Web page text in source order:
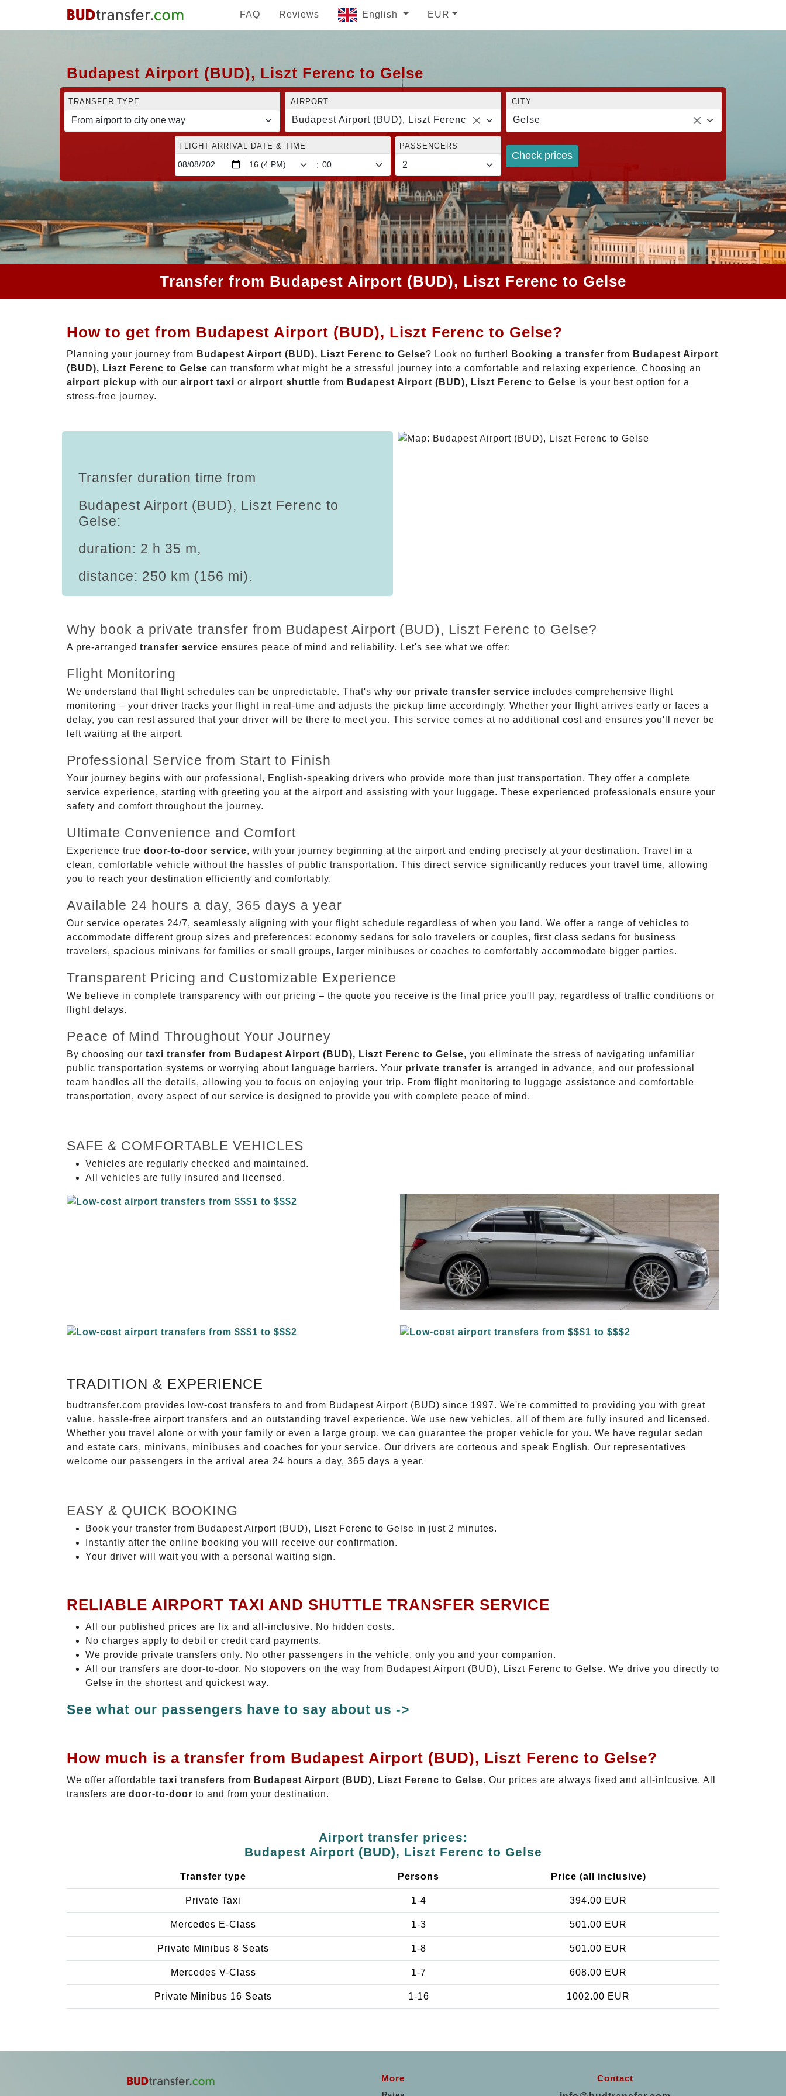
FAQ Reviews English EUR
Budapest Airport (BUD), Liszt Ferenc to Gelse
TRANSFER TYPE AIRPORT
Budapest Airport (BUD), Liszt Ferenc
CITY
Gelse
FLIGHT ARRIVAL DATE & TIME
:
PASSENGERS
Check prices
Transfer from Budapest Airport (BUD), Liszt Ferenc to Gelse
How to get from Budapest Airport (BUD), Liszt Ferenc to Gelse?
Planning your journey from Budapest Airport (BUD), Liszt Ferenc to Gelse? Look no further! Booking a transfer from Budapest Airport
(BUD), Liszt Ferenc to Gelse can transform what might be a stressful journey into a comfortable and relaxing experience. Choosing an
airport pickup with our airport taxi or airport shuttle from Budapest Airport (BUD), Liszt Ferenc to Gelse is your best option for a
stress-free journey.
Transfer duration time from
Budapest Airport (BUD), Liszt Ferenc to
Gelse:
duration: 2 h 35 m,
distance: 250 km (156 mi).
Why book a private transfer from Budapest Airport (BUD), Liszt Ferenc to Gelse?
A pre-arranged transfer service ensures peace of mind and reliability. Let's see what we offer:
Flight Monitoring
We understand that flight schedules can be unpredictable. That's why our private transfer service includes comprehensive flight
monitoring – your driver tracks your flight in real-time and adjusts the pickup time accordingly. Whether your flight arrives early or faces a
delay, you can rest assured that your driver will be there to meet you. This service comes at no additional cost and ensures you'll never be
left waiting at the airport.
Professional Service from Start to Finish
Your journey begins with our professional, English-speaking drivers who provide more than just transportation. They offer a complete
service experience, starting with greeting you at the airport and assisting with your luggage. These experienced professionals ensure your
safety and comfort throughout the journey.
Ultimate Convenience and Comfort
Experience true door-to-door service, with your journey beginning at the airport and ending precisely at your destination. Travel in a
clean, comfortable vehicle without the hassles of public transportation. This direct service significantly reduces your travel time, allowing
you to reach your destination efficiently and comfortably.
Available 24 hours a day, 365 days a year
Our service operates 24/7, seamlessly aligning with your flight schedule regardless of when you land. We offer a range of vehicles to
accommodate different group sizes and preferences: economy sedans for solo travelers or couples, first class sedans for business
travelers, spacious minivans for families or small groups, larger minibuses or coaches to comfortably accommodate bigger parties.
Transparent Pricing and Customizable Experience
We believe in complete transparency with our pricing – the quote you receive is the final price you'll pay, regardless of traffic conditions or
flight delays.
Peace of Mind Throughout Your Journey
By choosing our taxi transfer from Budapest Airport (BUD), Liszt Ferenc to Gelse, you eliminate the stress of navigating unfamiliar
public transportation systems or worrying about language barriers. Your private transfer is arranged in advance, and our professional
team handles all the details, allowing you to focus on enjoying your trip. From flight monitoring to luggage assistance and comfortable
transportation, every aspect of our service is designed to provide you with complete peace of mind.
SAFE & COMFORTABLE VEHICLES
Vehicles are regularly checked and maintained.
All vehicles are fully insured and licensed.
TRADITION & EXPERIENCE
budtransfer.com provides low-cost transfers to and from Budapest Airport (BUD) since 1997. We're committed to providing you with great
value, hassle-free airport transfers and an outstanding travel experience. We use new vehicles, all of them are fully insured and licensed.
Whether you travel alone or with your family or even a large group, we can guarantee the proper vehicle for you. We have regular sedan
and estate cars, minivans, minibuses and coaches for your service. Our drivers are corteous and speak English. Our representatives
welcome our passengers in the arrival area 24 hours a day, 365 days a year.
EASY & QUICK BOOKING
Book your transfer from Budapest Airport (BUD), Liszt Ferenc to Gelse in just 2 minutes.
Instantly after the online booking you will receive our confirmation.
Your driver will wait you with a personal waiting sign.
RELIABLE AIRPORT TAXI AND SHUTTLE TRANSFER SERVICE
All our published prices are fix and all-inclusive. No hidden costs.
No charges apply to debit or credit card payments.
We provide private transfers only. No other passengers in the vehicle, only you and your companion.
All our transfers are door-to-door. No stopovers on the way from Budapest Airport (BUD), Liszt Ferenc to Gelse. We drive you directly to
Gelse in the shortest and quickest way.
See what our passengers have to say about us ->
How much is a transfer from Budapest Airport (BUD), Liszt Ferenc to Gelse?
We offer affordable taxi transfers from Budapest Airport (BUD), Liszt Ferenc to Gelse. Our prices are always fixed and all-inlcusive. All
transfers are door-to-door to and from your destination.
Airport transfer prices:
Budapest Airport (BUD), Liszt Ferenc to Gelse
Transfer type Persons Price (all inclusive)
Private Taxi 1-4 394.00 EUR
Mercedes E-Class 1-3 501.00 EUR
Private Minibus 8 Seats 1-8 501.00 EUR
Mercedes V-Class 1-7 608.00 EUR
Private Minibus 16 Seats 1-16 1002.00 EUR
More
Contact